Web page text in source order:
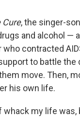
Cure, the singer-
and alcohol —
who contracted
to battle
move. Then,
his own life.
my life